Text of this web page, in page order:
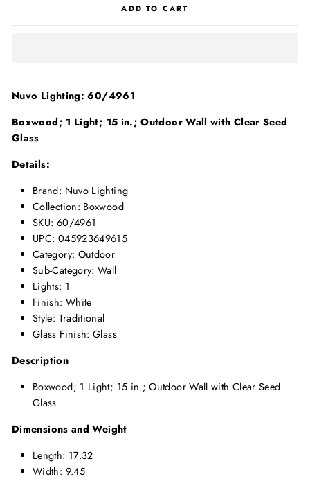
ADD TO CART
Nuvo Lighting: 60/4961
Boxwood; 1 Light; 15 in.; Outdoor Wall with Clear Seed
Glass
Details:
Brand: Nuvo Lighting
Collection: Boxwood
SKU: 60/4961
UPC: 045923649615
Category: Outdoor
Sub-Category: Wall
Lights: 1
Finish: White
Style: Traditional
Glass Finish: Glass
Description
Boxwood; 1 Light; 15 in.; Outdoor Wall with Clear Seed
Glass
Dimensions and Weight
Length: 17.32
Width: 9.45